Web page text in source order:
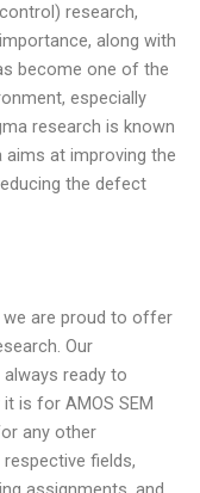
research,
along with
become one of the
especially
research is known
aims at improving the
the defect
we are proud to offer
Our
ready to
is for AMOS SEM
any other
fields,